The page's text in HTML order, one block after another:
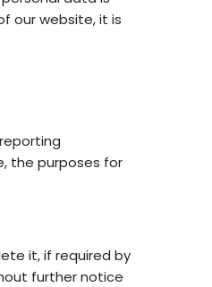
our website, it is
the purposes for
it, if required by
further notice